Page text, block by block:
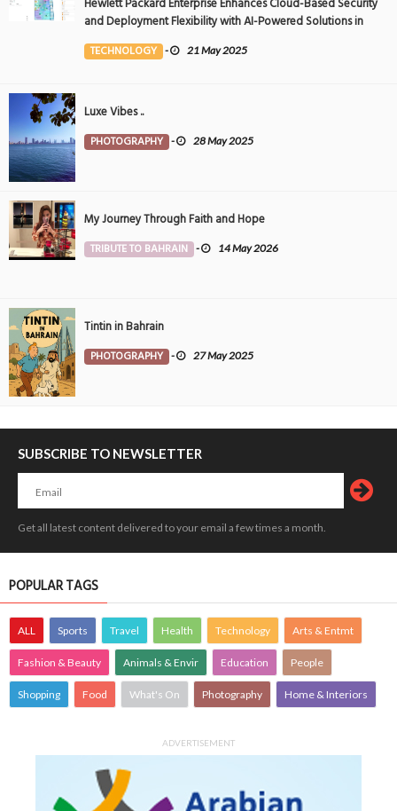
and Deployment Flexibility with AI-Powered Solutions in
the Middle East
TECHNOLOGY - 21 May 2025
Luxe Vibes ..
PHOTOGRAPHY - 28 May 2025
My Journey Through Faith and Hope
TRIBUTE TO BAHRAIN - 14 May 2026
Tintin in Bahrain
PHOTOGRAPHY - 27 May 2025
SUBSCRIBE TO NEWSLETTER
Get all latest content delivered to your email a few times a month.
POPULAR TAGS
ALL Sports Travel Health Technology Arts & Entmt
Fashion & Beauty Animals & Envir Education People
Shopping Food What's On Photography Home & Interiors
ADVERTISEMENT